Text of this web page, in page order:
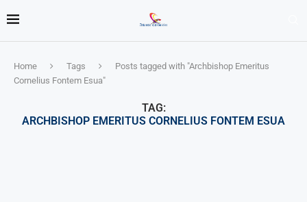
Home Tags
Posts tagged with "Archbishop Emeritus
Cornelius Fontem Esua"
TAG:
ARCHBISHOP EMERITUS CORNELIUS FONTEM ESUA